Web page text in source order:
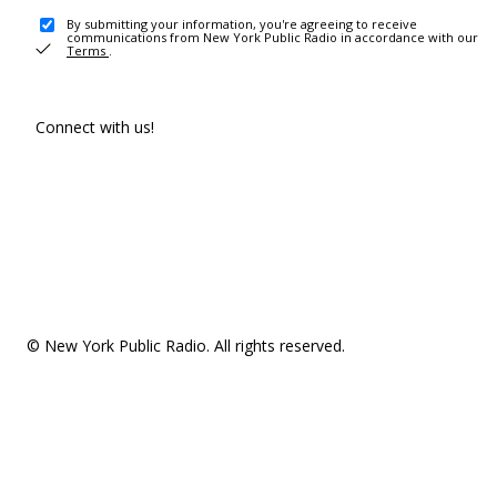
By submitting your information, you're agreeing to receive
communications from New York Public Radio in accordance with our
Terms .
Connect with us!
© New York Public Radio. All rights reserved.